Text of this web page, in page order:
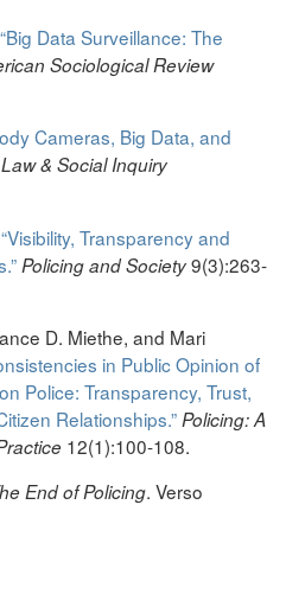
“Big Data Surveillance: The
Sociological Review
Cameras, Big Data, and
Law & Social Inquiry
“Visibility, Transparency and
Policing and Society9(3):263-
D. Miethe, and Mari
in Public Opinion of
Police: Transparency, Trust,
Relationships.” Policing: A
12(1):100-108.
End of Policing. Verso